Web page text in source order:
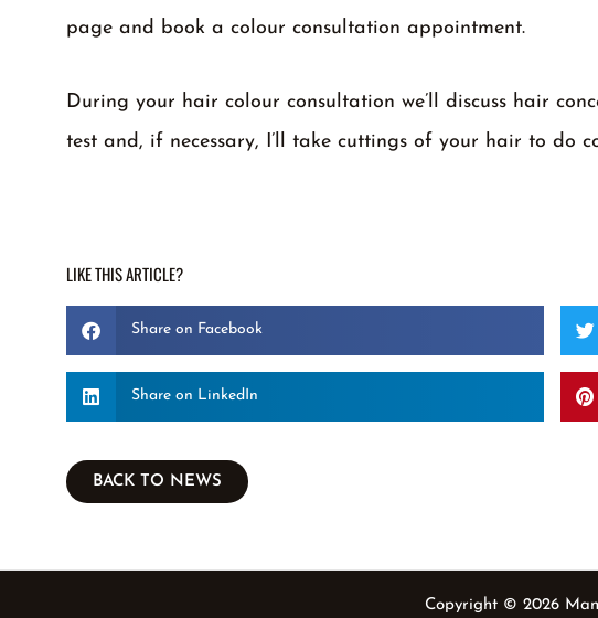
page and book a colour consultation appointment.
During your hair colour consultation we’ll discuss hair
test and, if necessary, I’ll take cuttings of your hair to do
LIKE THIS ARTICLE?
Share on Facebook
Share on LinkedIn
BACK TO NEWS
Copyright © 2026